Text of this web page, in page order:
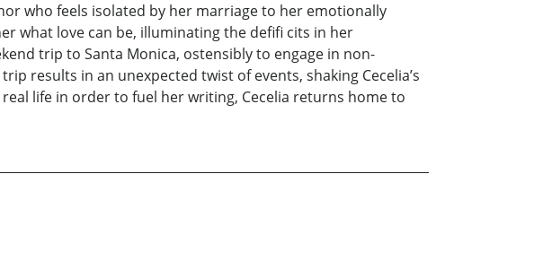
who feels isolated by her marriage to her emotionally
what love can be, illuminating the defifi cits in her
trip to Santa Monica, ostensibly to engage in non-
results in an unexpected twist of events, shaking Cecelia’s
life in order to fuel her writing, Cecelia returns home to